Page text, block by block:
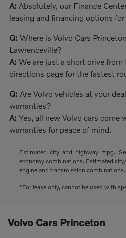
A: Absolutely, our Finance
leasing and financing options for
Q: Where is Volvo Cars
Lawrenceville?
A: We are just a short drive
directions page for the fastest
Q: Are Volvo vehicles at your
warranties?
A: Yes, all new Volvo cars come
warranties for peace of mind.
Estimated city and highway mpg.
economy combinations. Estimated
engine and transmission
*For lease only, cannot be used with
Volvo Cars Princeton